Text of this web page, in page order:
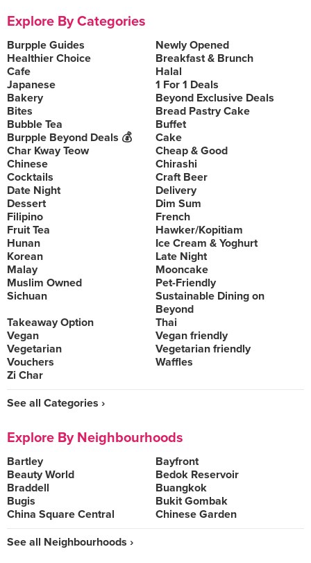
Explore By Categories
Burpple Guides
Newly Opened
Healthier Choice
Breakfast & Brunch
Cafe
Halal
Japanese
1 For 1 Deals
Bakery
Beyond Exclusive Deals
Bites
Bread Pastry Cake
Bubble Tea
Buffet
Burpple Beyond Deals 💰
Cake
Char Kway Teow
Cheap & Good
Chinese
Chirashi
Cocktails
Craft Beer
Date Night
Delivery
Dessert
Dim Sum
Filipino
French
Fruit Tea
Hawker/Kopitiam
Hunan
Ice Cream & Yoghurt
Korean
Late Night
Malay
Mooncake
Muslim Owned
Pet-Friendly
Sichuan
Sustainable Dining on
Beyond
Takeaway Option
Thai
Vegan
Vegan friendly
Vegetarian
Vegetarian friendly
Vouchers
Waffles
Zi Char
See all Categories ›
Explore By Neighbourhoods
Bartley
Bayfront
Beauty World
Bedok Reservoir
Braddell
Buangkok
Bugis
Bukit Gombak
China Square Central
Chinese Garden
See all Neighbourhoods ›